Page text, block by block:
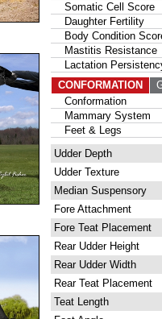
Somatic Cell Score
Daughter Fertility
Body Condition
Mastitis Resistance
Lactation
CONFORMATION
Conformation
Mammary System
Feet & Legs
Udder Depth
Udder Texture
Median Suspensory
Fore Attachment
Fore Teat Placement
Rear Udder Height
Rear Udder Width
Rear Teat Placement
Teat Length